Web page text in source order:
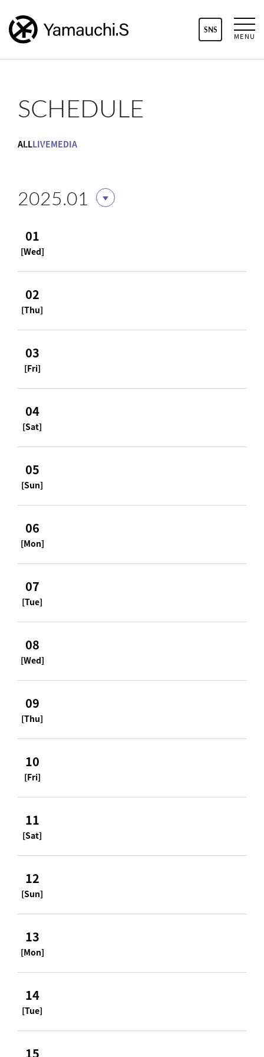
SNS
MENU
SCHEDULE
ALLLIVEMEDIA
2025.01
01
[Wed]
02
[Thu]
03
[Fri]
04
[Sat]
05
[Sun]
06
[Mon]
07
[Tue]
08
[Wed]
09
[Thu]
10
[Fri]
11
[Sat]
12
[Sun]
13
[Mon]
14
[Tue]
15